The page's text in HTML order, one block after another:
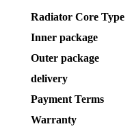
Radiator Core Type
Inner package
Outer package
delivery
Payment Terms
Warranty